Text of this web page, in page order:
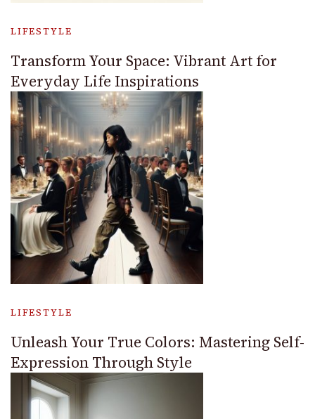
LIFESTYLE
Transform Your Space: Vibrant Art for
Everyday Life Inspirations
LIFESTYLE
Unleash Your True Colors: Mastering Self-
Expression Through Style